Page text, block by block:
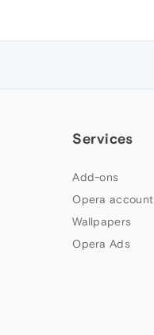
Services
Add-ons
Opera account
Wallpapers
Opera Ads